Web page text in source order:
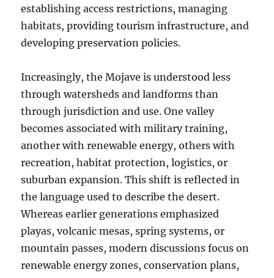
establishing access restrictions, managing
habitats, providing tourism infrastructure, and
developing preservation policies.
Increasingly, the Mojave is understood less
through watersheds and landforms than
through jurisdiction and use. One valley
becomes associated with military training,
another with renewable energy, others with
recreation, habitat protection, logistics, or
suburban expansion. This shift is reflected in
the language used to describe the desert.
Whereas earlier generations emphasized
playas, volcanic mesas, spring systems, or
mountain passes, modern discussions focus on
renewable energy zones, conservation plans,